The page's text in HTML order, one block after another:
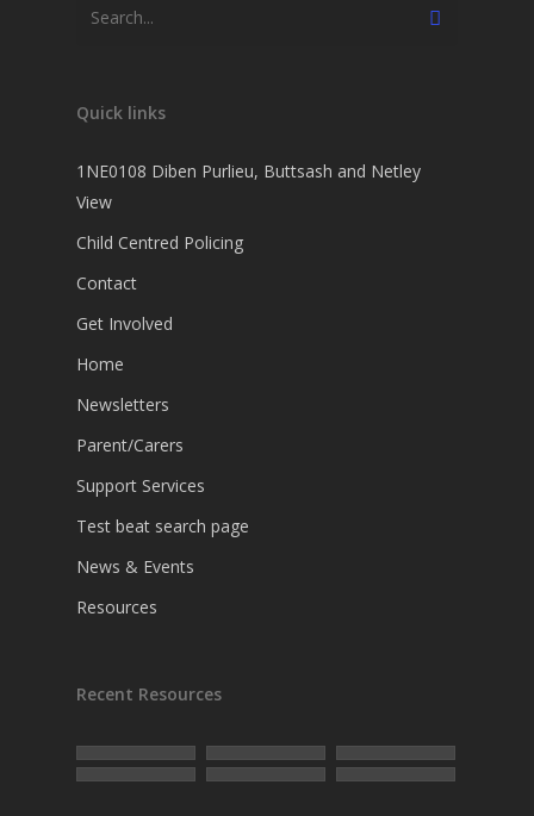
Quick links
1NE0108 Diben Purlieu, Buttsash and Netley
View
Child Centred Policing
Contact
Get Involved
Home
Newsletters
Parent/Carers
Support Services
Test beat search page
News & Events
Resources
Recent Resources